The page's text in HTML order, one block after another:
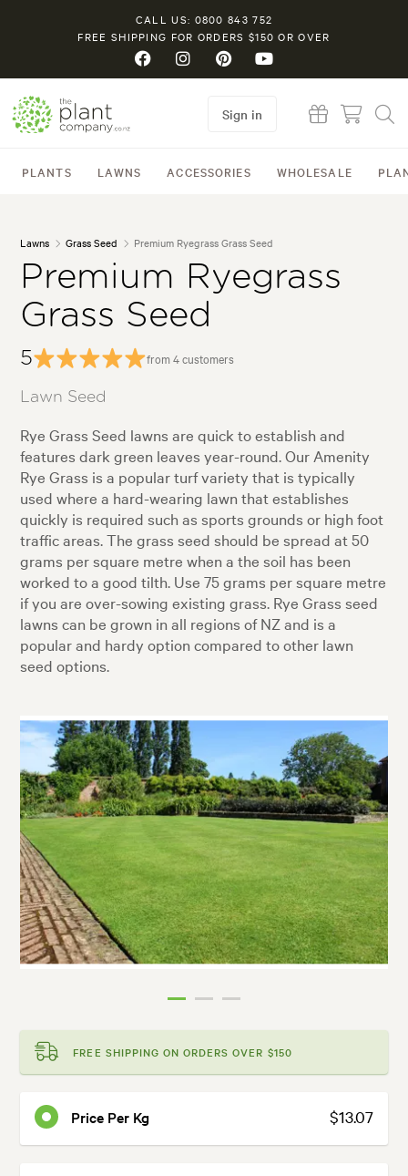
CALL US: 0800 843 752
FREE SHIPPING FOR ORDERS $150 OR OVER
PLANTS LAWNS ACCESSORIES WHOLESALE
Sign in
Lawns Grass Seed Premium Ryegrass Grass Seed
Premium Ryegrass
Grass Seed
5 from 4 customers
Lawn Seed
Rye Grass Seed lawns are quick to establish and
features dark green leaves year-round. Our Amenity
Rye Grass is a popular turf variety that is typically
used where a hard-wearing lawn that establishes
quickly is required such as sports grounds or high foot
traffic areas. The grass seed should be spread at 50
grams per square metre when a the soil has been
worked to a good tilth. Use 75 grams per square metre
if you are over-sowing existing grass. Rye Grass seed
lawns can be grown in all regions of NZ and is a
popular and hardy option compared to other lawn
seed options.
FREE SHIPPING ON ORDERS OVER $150
Price Per Kg $13.07